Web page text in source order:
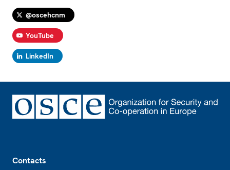
@oscehcnm
YouTube
LinkedIn
Contacts